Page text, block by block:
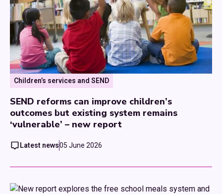
Children’s services and SEND
SEND reforms can improve children’s
outcomes but existing system remains
‘vulnerable’ – new report
Latest news05 June 2026